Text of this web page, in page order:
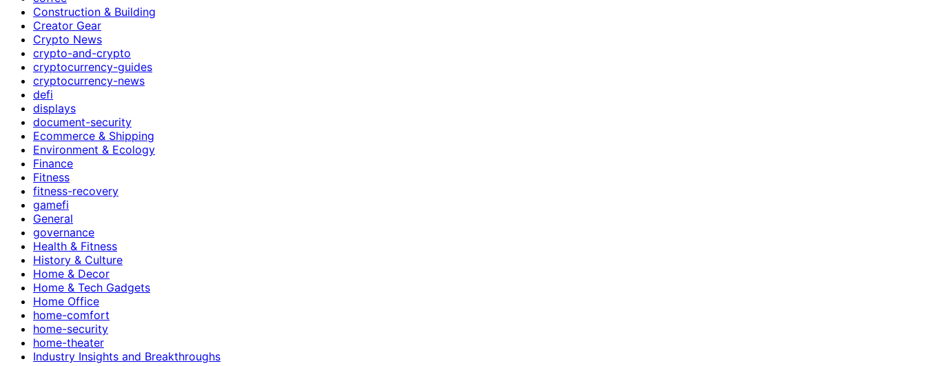
Construction & Building
Creator Gear
Crypto News
crypto-and-crypto
cryptocurrency-guides
cryptocurrency-news
defi
displays
document-security
Ecommerce & Shipping
Environment & Ecology
Finance
Fitness
fitness-recovery
gamefi
General
governance
Health & Fitness
History & Culture
Home & Decor
Home & Tech Gadgets
Home Office
home-comfort
home-security
home-theater
Industry Insights and Breakthroughs